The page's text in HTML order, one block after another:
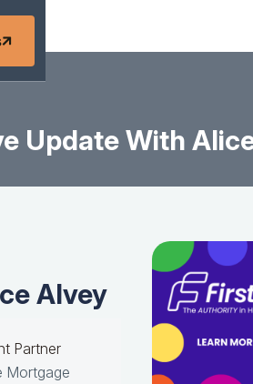
Update With
Alvey
Partner
Mortgage